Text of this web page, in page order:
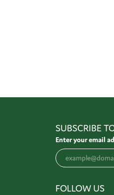
SUBSCRIBE
Enter your email
FOLLOW US